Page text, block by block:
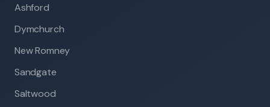
Ashford
Dymchurch
New Romney
Sandgate
Saltwood